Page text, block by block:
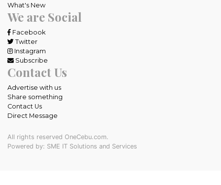
What's New
We are Social
Facebook
Twitter
Instagram
Subscribe
Contact Us
Advertise with us
Share something
Contact Us
Direct Message
All rights reserved OneCebu.com.
Powered by: SME IT Solutions and Services